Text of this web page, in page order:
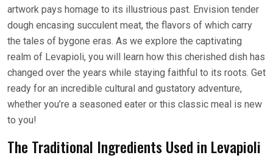
artwork pays homage to its illustrious past. Envision tender
dough encasing succulent meat, the flavors of which carry
the tales of bygone eras. As we explore the captivating
realm of Levapioli, you will learn how this cherished dish has
changed over the years while staying faithful to its roots. Get
ready for an incredible cultural and gustatory adventure,
whether you’re a seasoned eater or this classic meal is new
to you!
The Traditional Ingredients Used in Levapioli